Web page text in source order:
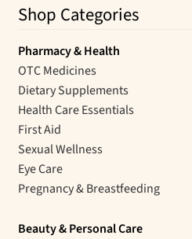
Shop Categories
Pharmacy & Health
OTC Medicines
Dietary Supplements
Health Care Essentials
First Aid
Sexual Wellness
Eye Care
Pregnancy & Breastfeeding
Beauty & Personal Care